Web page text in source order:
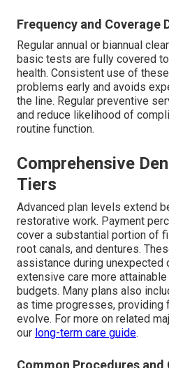
Frequency and Coverage
Regular annual or biannual
basic tests are fully covered
health. Consistent use of
problems early and avoids
the line. Regular preventive
and reduce likelihood of
routine function.
Comprehensive
Tiers
Advanced plan levels extend
restorative work. Payment
cover a substantial portion of
root canals, and dentures.
assistance during unexpected
extensive care more
budgets. Many plans also
as time progresses, providing
evolve. For more on related
our long-term care guide.